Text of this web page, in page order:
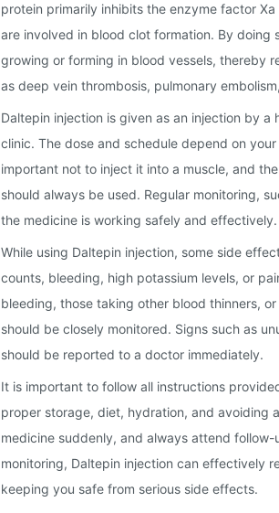
protein primarily inhibits the enzyme factor
are involved in blood clot formation. By doing
growing or forming in blood vessels, thereby
as deep vein thrombosis, pulmonary
Daltepin injection is given as an injection by
clinic. The dose and schedule depend on
important not to inject it into a muscle, and
should always be used. Regular monitoring,
the medicine is working safely and effectively.
While using Daltepin injection, some side
counts, bleeding, high potassium levels, or
bleeding, those taking other blood thinners,
should be closely monitored. Signs such as
should be reported to a doctor immediately.
It is important to follow all instructions
proper storage, diet, hydration, and avoiding
medicine suddenly, and always attend
monitoring, Daltepin injection can effectively
keeping you safe from serious side effects.